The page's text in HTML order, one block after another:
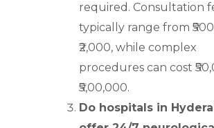
required. Consultation
typically range from
₹2,000, while complex
procedures can cost
₹5,00,000.
Do hospitals in